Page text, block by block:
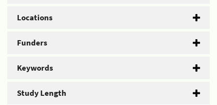
Locations
Funders
Keywords
Study Length